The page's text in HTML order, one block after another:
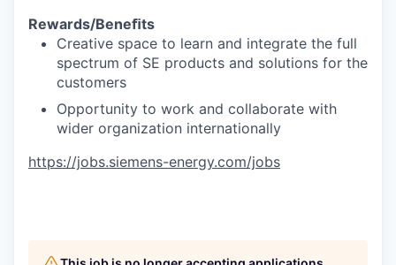
Rewards/Beneﬁts
Creative space to learn and integrate the full
spectrum of SE products and solutions for the
customers
Opportunity to work and collaborate with
wider organization internationally
https://jobs.siemens-energy.com/jobs